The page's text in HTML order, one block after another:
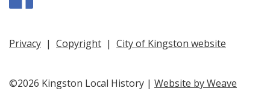
Privacy | Copyright | City of Kingston website
©2026 Kingston Local History | Website by Weave